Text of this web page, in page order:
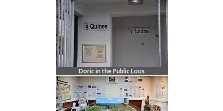
Doric in the Public Loos